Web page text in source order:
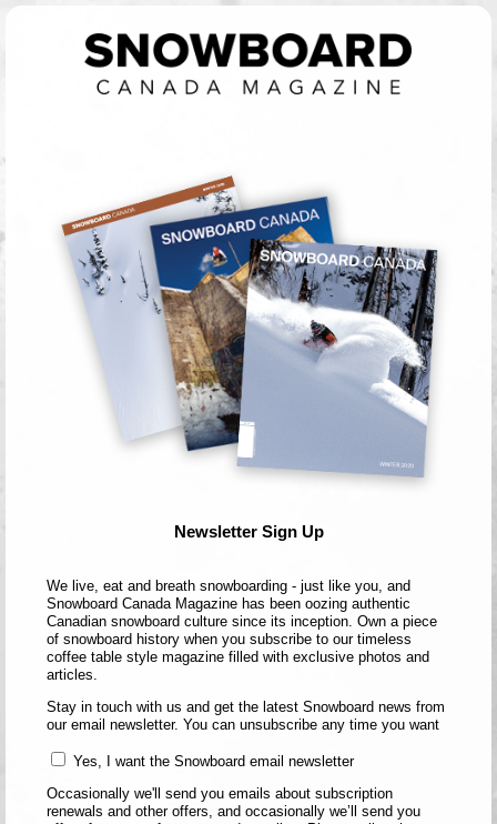
Newsletter Sign Up
We live, eat and breath snowboarding - just like you, and
Snowboard Canada Magazine has been oozing authentic
Canadian snowboard culture since its inception. Own a piece
of snowboard history when you subscribe to our timeless
coffee table style magazine filled with exclusive photos and
articles.
Stay in touch with us and get the latest Snowboard news from
our email newsletter. You can unsubscribe any time you want
Yes, I want the Snowboard email newsletter
Occasionally we'll send you emails about subscription
renewals and other offers, and occasionally we’ll send you